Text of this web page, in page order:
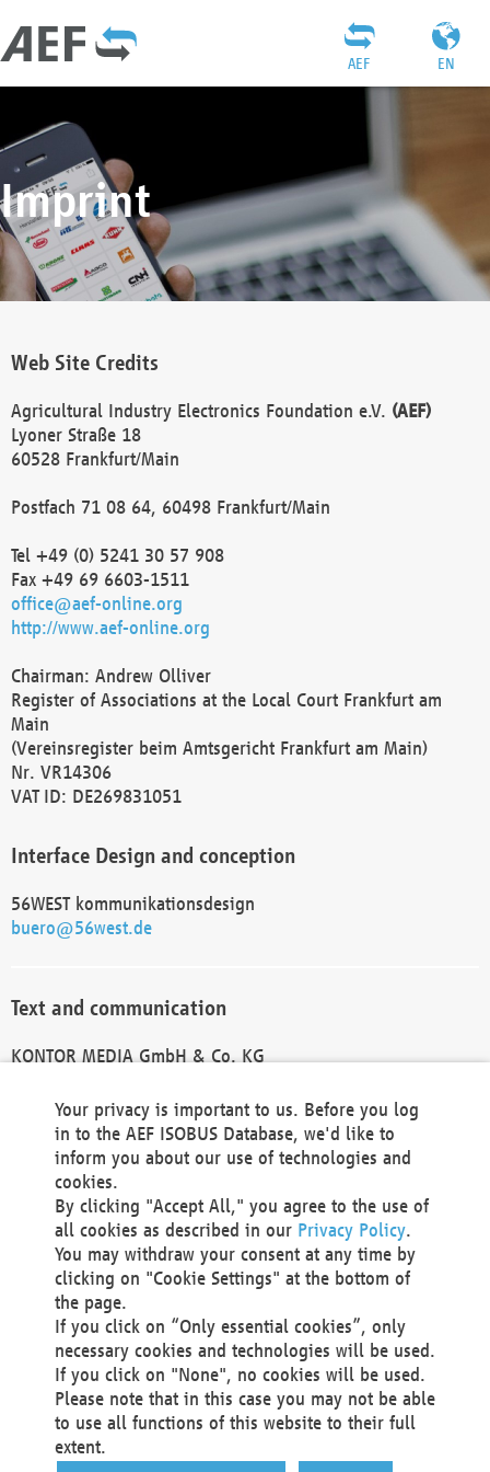
EN
AEF
Imprint
Web Site Credits
Agricultural Industry Electronics Foundation e.V. (AEF)
Lyoner Straße 18
60528 Frankfurt/Main
Postfach 71 08 64, 60498 Frankfurt/Main
Tel +49 (0) 5241 30 57 908
Fax +49 69 6603-1511
office@aef-online.org
http://www.aef-online.org
Chairman: Andrew Olliver
Register of Associations at the Local Court Frankfurt am
Main
(Vereinsregister beim Amtsgericht Frankfurt am Main)
Nr. VR14306
VAT ID: DE269831051
Interface Design and conception
56WEST kommunikationsdesign
buero@56west.de
Text and communication
KONTOR MEDIA GmbH & Co. KG
Technical Realization and Hosting
Materna Information & Communications SE
Voßkuhle 37
44141 Dortmund
Germany
Tel +49 231 5599-00
Fax +49 231 5599-100
marketing@materna.de
http://www.materna.de
Local Court Dortmund: HRB 30301
VAT ID: DE 124 904 070
Your privacy is important to us. Before you log
in to the AEF ISOBUS Database, we'd like to
inform you about our use of technologies and
cookies.
By clicking "Accept All," you agree to the use of
all cookies as described in our Privacy Policy.
You may withdraw your consent at any time by
clicking on "Cookie Settings" at the bottom of
the page.
If you click on “Only essential cookies”, only
necessary cookies and technologies will be used.
If you click on "None", no cookies will be used.
Please note that in this case you may not be able
to use all functions of this website to their full
extent.